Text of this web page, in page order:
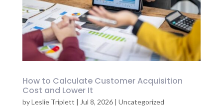
How to Calculate Customer Acquisition
Cost and Lower It
byLeslie Triplett | Jul 8, 2026| Uncategorized